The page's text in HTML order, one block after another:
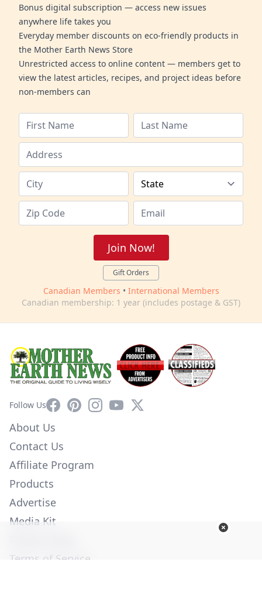
Bonus digital subscription — access new issues
anywhere life takes you
Everyday member discounts on eco-friendly products in
the Mother Earth News Store
Unrestricted access to online content — members get to
view the latest articles, recipes, and project ideas before
non-members can
Join Now!
Gift Orders
Canadian Members • International Members
Canadian membership: 1 year (includes postage & GST)
Follow UsFacebookPinterestInstagram
YouTube
X
About Us
Contact Us
Affiliate Program
Products
Advertise
Media Kit
Terms of Service